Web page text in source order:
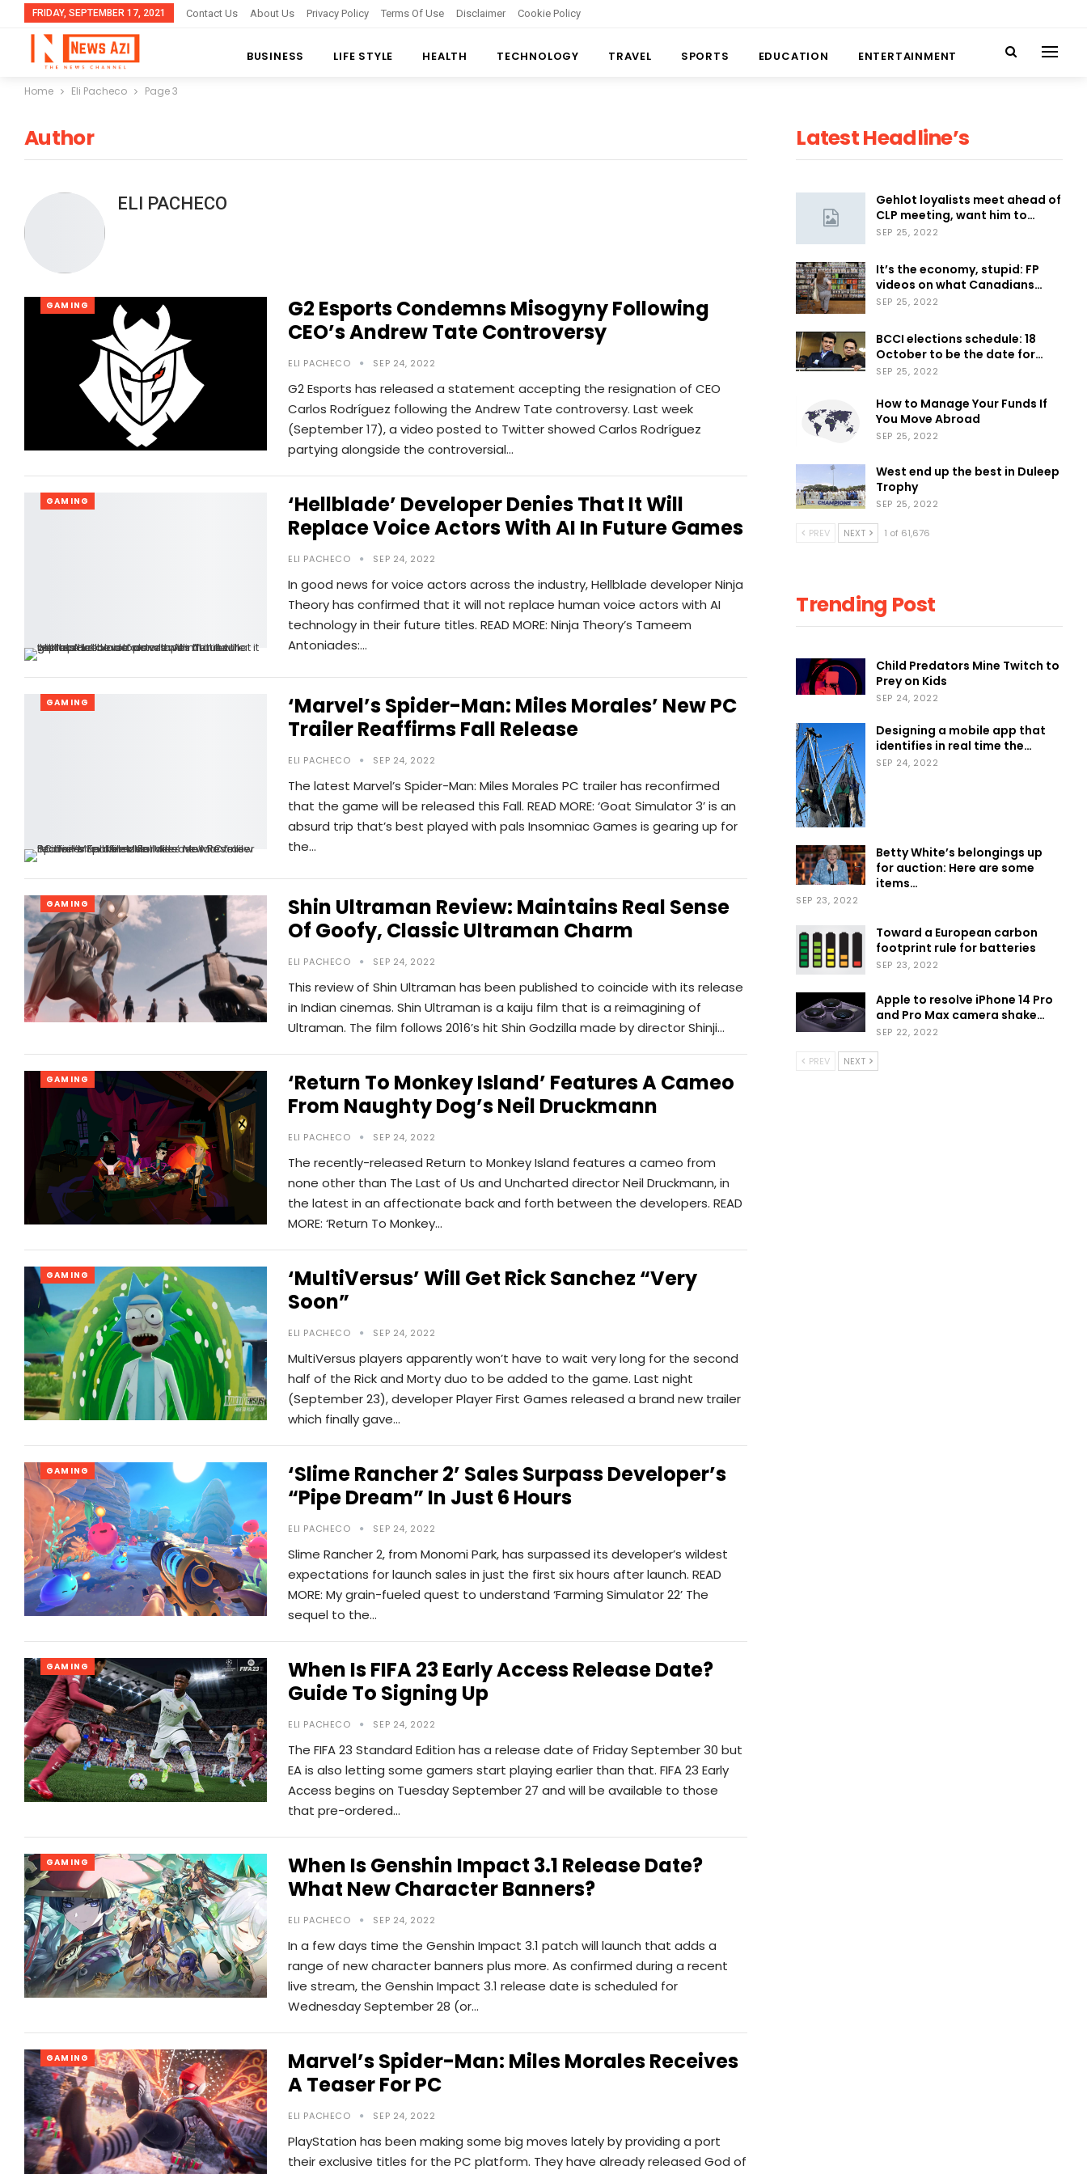
FRIDAY, SEPTEMBER 17, 2021 Contact Us About Us Privacy Policy Terms Of Use Disclaimer Cookie Policy
BUSINESS LIFE STYLE HEALTH TECHNOLOGY TRAVEL SPORTS EDUCATION ENTERTAINMENT
Home Eli Pacheco Page 3
Author
ELI PACHECO
GAMING
G2 Esports Condemns Misogyny Following
CEO’s Andrew Tate Controversy
ELI PACHECO SEP 24, 2022
G2 Esports has released a statement accepting the resignation of CEO
Carlos Rodríguez following the Andrew Tate controversy. Last week
(September 17), a video posted to Twitter showed Carlos Rodríguez
partying alongside the controversial…
GAMING
‘Hellblade’ Developer Denies That It Will
Replace Voice Actors With AI In Future Games
ELI PACHECO SEP 24, 2022
In good news for voice actors across the industry, Hellblade developer Ninja
Theory has confirmed that it will not replace human voice actors with AI
technology in their future titles. READ MORE: Ninja Theory’s Tameem
Antoniades:…
GAMING
‘Marvel’s Spider-Man: Miles Morales’ New PC
Trailer Reaffirms Fall Release
ELI PACHECO SEP 24, 2022
The latest Marvel’s Spider-Man: Miles Morales PC trailer has reconfirmed
that the game will be released this Fall. READ MORE: ‘Goat Simulator 3’ is an
absurd trip that’s best played with pals Insomniac Games is gearing up for
the…
GAMING
Shin Ultraman Review: Maintains Real Sense
Of Goofy, Classic Ultraman Charm
ELI PACHECO SEP 24, 2022
This review of Shin Ultraman has been published to coincide with its release
in Indian cinemas. Shin Ultraman is a kaiju film that is a reimagining of
Ultraman. The film follows 2016’s hit Shin Godzilla made by director Shinji…
GAMING
‘Return To Monkey Island’ Features A Cameo
From Naughty Dog’s Neil Druckmann
ELI PACHECO SEP 24, 2022
The recently-released Return to Monkey Island features a cameo from
none other than The Last of Us and Uncharted director Neil Druckmann, in
the latest in an affectionate back and forth between the developers. READ
MORE: ‘Return To Monkey…
GAMING
‘MultiVersus’ Will Get Rick Sanchez “very
Soon”
ELI PACHECO SEP 24, 2022
MultiVersus players apparently won’t have to wait very long for the second
half of the Rick and Morty duo to be added to the game. Last night
(September 23), developer Player First Games released a brand new trailer
which finally gave…
GAMING
‘Slime Rancher 2’ Sales Surpass Developer’s
“pipe Dream” In Just 6 Hours
ELI PACHECO SEP 24, 2022
Slime Rancher 2, from Monomi Park, has surpassed its developer’s wildest
expectations for launch sales in just the first six hours after launch. READ
MORE: My grain-fueled quest to understand ‘Farming Simulator 22’ The
sequel to the…
GAMING
When Is FIFA 23 Early Access Release Date?
Guide To Signing Up
ELI PACHECO SEP 24, 2022
The FIFA 23 Standard Edition has a release date of Friday September 30 but
EA is also letting some gamers start playing earlier than that. FIFA 23 Early
Access begins on Tuesday September 27 and will be available to those
that pre-ordered…
GAMING
When Is Genshin Impact 3.1 Release Date?
What New Character Banners?
ELI PACHECO SEP 24, 2022
In a few days time the Genshin Impact 3.1 patch will launch that adds a
range of new character banners plus more. As confirmed during a recent
live stream, the Genshin Impact 3.1 release date is scheduled for
Wednesday September 28 (or…
GAMING
Marvel’s Spider-Man: Miles Morales Receives
A Teaser For PC
ELI PACHECO SEP 24, 2022
PlayStation has been making some big moves lately by providing a port
their exclusive titles for the PC platform. They have already released God of
Latest Headline’s
Gehlot loyalists meet ahead of
CLP meeting, want him to…
SEP 25, 2022
It’s the economy, stupid: FP
videos on what Canadians…
SEP 25, 2022
BCCI elections schedule: 18
October to be the date for…
SEP 25, 2022
How to Manage Your Funds If
You Move Abroad
SEP 25, 2022
West end up the best in Duleep
Trophy
SEP 25, 2022
PREV NEXT 1 of 61,676
Trending Post
Child Predators Mine Twitch to
Prey on Kids
SEP 24, 2022
Designing a mobile app that
identifies in real time the…
SEP 24, 2022
Betty White’s belongings up
for auction: Here are some
items…
SEP 23, 2022
Toward a European carbon
footprint rule for batteries
SEP 23, 2022
Apple to resolve iPhone 14 Pro
and Pro Max camera shake…
SEP 22, 2022
PREV NEXT